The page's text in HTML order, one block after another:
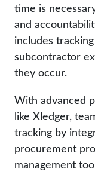
time is
and
includes
subcontractor
they occur.
With advanced
like Xledger,
tracking by
procurement
management